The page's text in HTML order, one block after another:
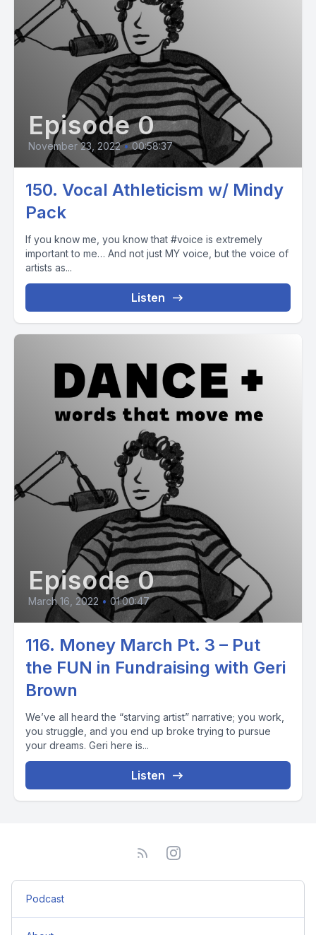
Episode 0
November 23, 2022 • 00:58:37
150. Vocal Athleticism w/ Mindy
Pack
If you know me, you know that #voice is extremely
important to me… And not just MY voice, but the voice of
artists as...
Listen
Episode 0
March 16, 2022 • 01:00:47
116. Money March Pt. 3 – Put
the FUN in Fundraising with Geri
Brown
We’ve all heard the “starving artist” narrative; you work,
you struggle, and you end up broke trying to pursue
your dreams. Geri here is...
Listen
Podcast